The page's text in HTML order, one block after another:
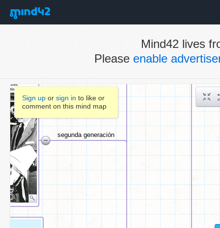
Mind42 lives
Please enable
Sign up or sign in to like or
comment on this mind map